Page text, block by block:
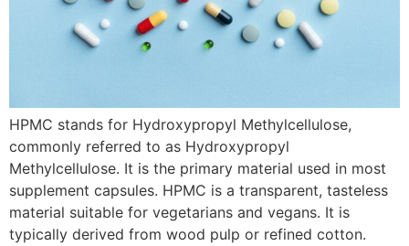
HPMC stands for Hydroxypropyl Methylcellulose,
commonly referred to as Hydroxypropyl
Methylcellulose. It is the primary material used in most
supplement capsules. HPMC is a transparent, tasteless
material suitable for vegetarians and vegans. It is
typically derived from wood pulp or refined cotton.